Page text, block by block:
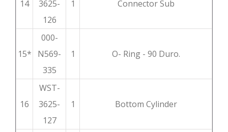
14
3625-
126
1 Connector Sub
15*
000-
N569-
335
1 O- Ring - 90 Duro.
16
WST-
3625-
127
1 Bottom Cylinder